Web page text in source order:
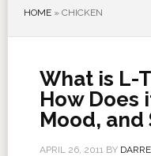
HOME» CHICKEN
What is L-
How Does
Mood, and
APRIL 26, 2011BY